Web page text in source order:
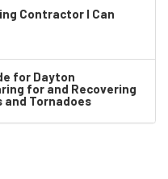
Contractor I Can
for Dayton
for and Recovering
Tornadoes